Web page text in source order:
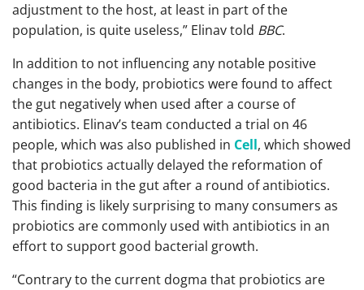
adjustment to the host, at least in part of the
population, is quite useless,” Elinav told BBC.
In addition to not influencing any notable positive
changes in the body, probiotics were found to affect
the gut negatively when used after a course of
antibiotics. Elinav’s team conducted a trial on 46
people, which was also published in Cell, which showed
that probiotics actually delayed the reformation of
good bacteria in the gut after a round of antibiotics.
This finding is likely surprising to many consumers as
probiotics are commonly used with antibiotics in an
effort to support good bacterial growth.
“Contrary to the current dogma that probiotics are